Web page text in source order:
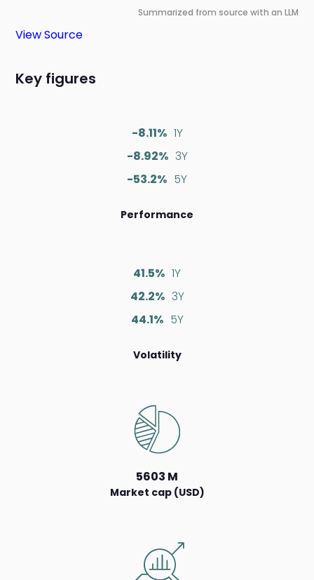
Summarized from source with an LLM
View Source
Key figures
-8.11% 1Y
-8.92% 3Y
-53.2% 5Y
Performance
41.5% 1Y
42.2% 3Y
44.1% 5Y
Volatility
5603 M
Market cap (USD)